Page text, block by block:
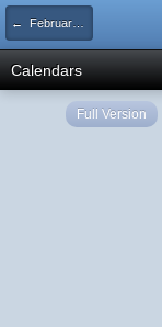
← February 2020
Calendars
Full Version